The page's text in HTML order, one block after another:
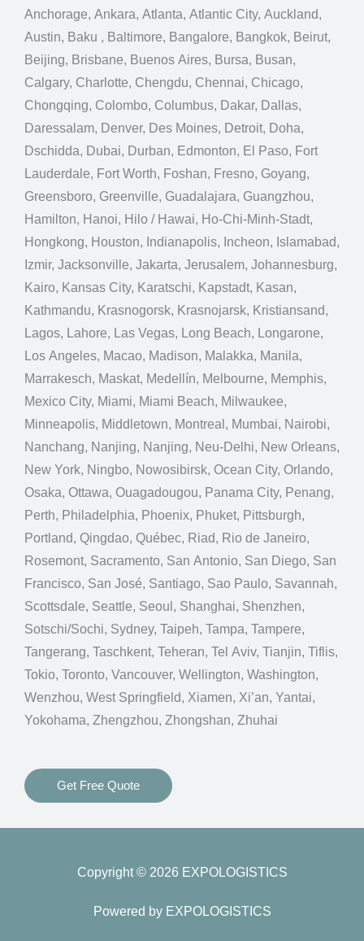
Anchorage, Ankara, Atlanta, Atlantic City, Auckland,
Austin, Baku , Baltimore, Bangalore, Bangkok, Beirut,
Beijing, Brisbane, Buenos Aires, Bursa, Busan,
Calgary, Charlotte, Chengdu, Chennai, Chicago,
Chongqing, Colombo, Columbus, Dakar, Dallas,
Daressalam, Denver, Des Moines, Detroit, Doha,
Dschidda, Dubai, Durban, Edmonton, El Paso, Fort
Lauderdale, Fort Worth, Foshan, Fresno, Goyang,
Greensboro, Greenville, Guadalajara, Guangzhou,
Hamilton, Hanoi, Hilo / Hawai, Ho-Chi-Minh-Stadt,
Hongkong, Houston, Indianapolis, Incheon, Islamabad,
Izmir, Jacksonville, Jakarta, Jerusalem, Johannesburg,
Kairo, Kansas City, Karatschi, Kapstadt, Kasan,
Kathmandu, Krasnogorsk, Krasnojarsk, Kristiansand,
Lagos, Lahore, Las Vegas, Long Beach, Longarone,
Los Angeles, Macao, Madison, Malakka, Manila,
Marrakesch, Maskat, Medellín, Melbourne, Memphis,
Mexico City, Miami, Miami Beach, Milwaukee,
Minneapolis, Middletown, Montreal, Mumbai, Nairobi,
Nanchang, Nanjing, Nanjing, Neu-Delhi, New Orleans,
New York, Ningbo, Nowosibirsk, Ocean City, Orlando,
Osaka, Ottawa, Ouagadougou, Panama City, Penang,
Perth, Philadelphia, Phoenix, Phuket, Pittsburgh,
Portland, Qingdao, Québec, Riad, Rio de Janeiro,
Rosemont, Sacramento, San Antonio, San Diego, San
Francisco, San José, Santiago, Sao Paulo, Savannah,
Scottsdale, Seattle, Seoul, Shanghai, Shenzhen,
Sotschi/Sochi, Sydney, Taipeh, Tampa, Tampere,
Tangerang, Taschkent, Teheran, Tel Aviv, Tianjin, Tiflis,
Tokio, Toronto, Vancouver, Wellington, Washington,
Wenzhou, West Springfield, Xiamen, Xi’an, Yantai,
Yokohama, Zhengzhou, Zhongshan, Zhuhai
Get Free Quote
Copyright © 2026 EXPOLOGISTICS
Powered by EXPOLOGISTICS